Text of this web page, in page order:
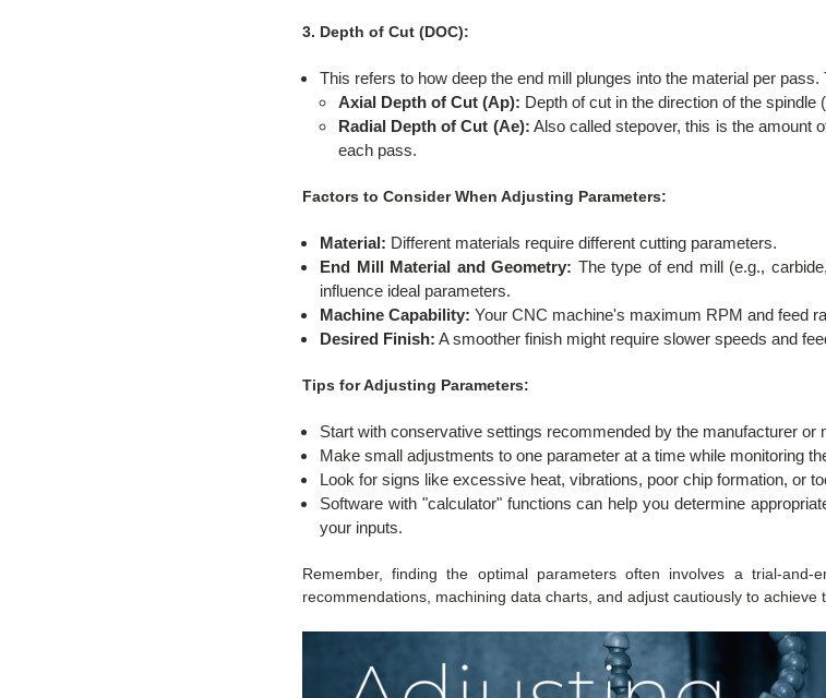
3. Depth of Cut (DOC):
This refers to how deep the end mill plunges into the material per
Axial Depth of Cut (Ap): Depth of cut in the direction of the spindle
Radial Depth of Cut (Ae): Also called stepover, this is the amount
each pass.
Factors to Consider When Adjusting Parameters:
Material: Different materials require different cutting parameters.
End Mill Material and Geometry: The type of end mill (e.g.,
influence ideal parameters.
Machine Capability: Your CNC machine's maximum RPM and feed
Desired Finish: A smoother finish might require slower speeds and
Tips for Adjusting Parameters:
Start with conservative settings recommended by the manufacturer or
Make small adjustments to one parameter at a time while monitoring
Look for signs like excessive heat, vibrations, poor chip formation, or
Software with "calculator" functions can help you determine
your inputs.
Remember, finding the optimal parameters often involves a trial-
recommendations, machining data charts, and adjust cautiously to